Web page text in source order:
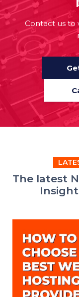
Contact us to
The latest